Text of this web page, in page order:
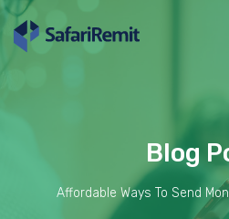
Blog
Affordable Ways To Send